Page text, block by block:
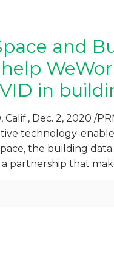
and
in
Calif., Dec. 2, 2020 /
technology-
the building
partnership that